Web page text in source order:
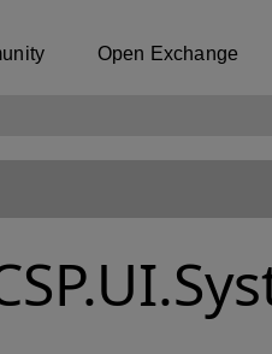
Open Exchange